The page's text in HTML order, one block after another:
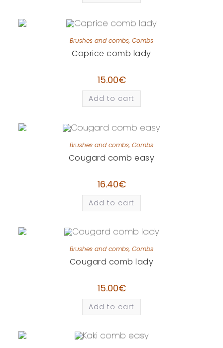
Brushes and combs, Combs
Caprice comb lady
15.00€
Add to cart
Brushes and combs, Combs
Cougard comb easy
16.40€
Add to cart
Brushes and combs, Combs
Cougard comb lady
15.00€
Add to cart